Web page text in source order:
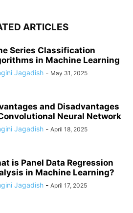
ARTICLES
Series Classification
in Machine Learning
Jagadish - May 31, 2025
and Disadvantages
Neural Network
Jagadish - April 18, 2025
is Panel Data Regression
in Machine Learning?
Jagadish - April 17, 2025